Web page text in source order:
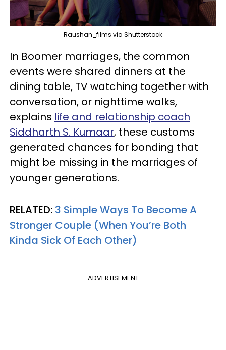
Raushan_films via Shutterstock
In Boomer marriages, the common
events were shared dinners at the
dining table, TV watching together with
conversation, or nighttime walks,
explains life and relationship coach
Siddharth S. Kumaar, these customs
generated chances for bonding that
might be missing in the marriages of
younger generations.
RELATED: 3 Simple Ways To Become A
Stronger Couple (When You’re Both
Kinda Sick Of Each Other)
ADVERTISEMENT